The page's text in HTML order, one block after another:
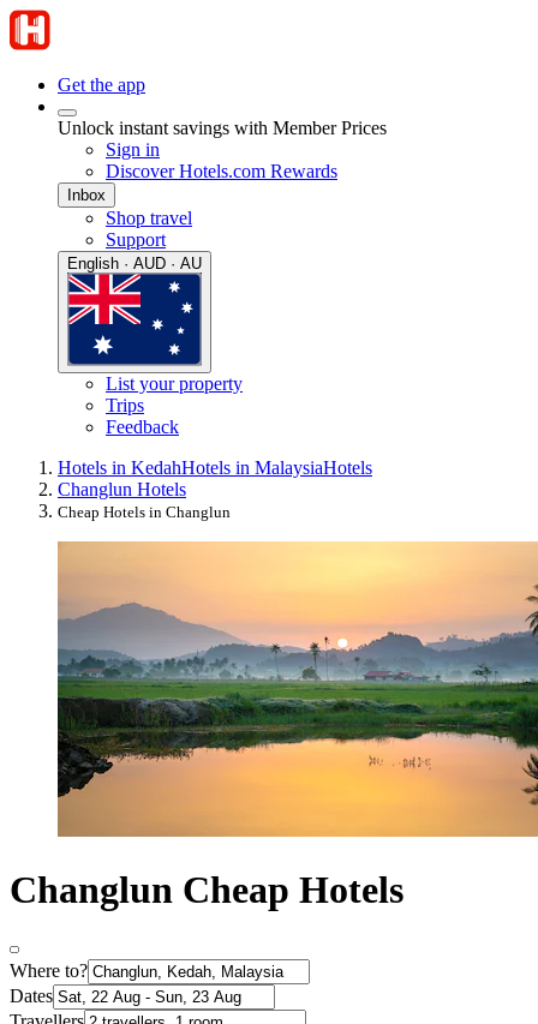
Get the app
Unlock instant savings with Member Prices
Sign in
Discover Hotels.com Rewards
Inbox
Shop travel
Support
English · AUD · AU
List your property
Trips
Feedback
Hotels in KedahHotels in MalaysiaHotels
Changlun Hotels
Cheap Hotels in Changlun
Changlun Cheap Hotels
Where to?
Dates